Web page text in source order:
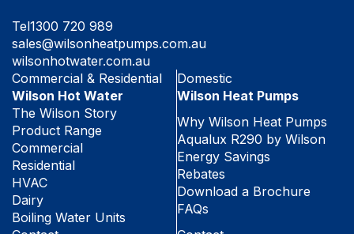
Tel1300 720 989
sales@wilsonheatpumps.com.au
wilsonhotwater.com.au
Commercial & Residential
Wilson Hot Water
The Wilson Story
Product Range
Commercial
Residential
HVAC
Dairy
Boiling Water Units
Domestic
Wilson Heat Pumps
Why Wilson Heat Pumps
Aqualux R290 by Wilson
Energy Savings
Rebates
Download a Brochure
FAQs